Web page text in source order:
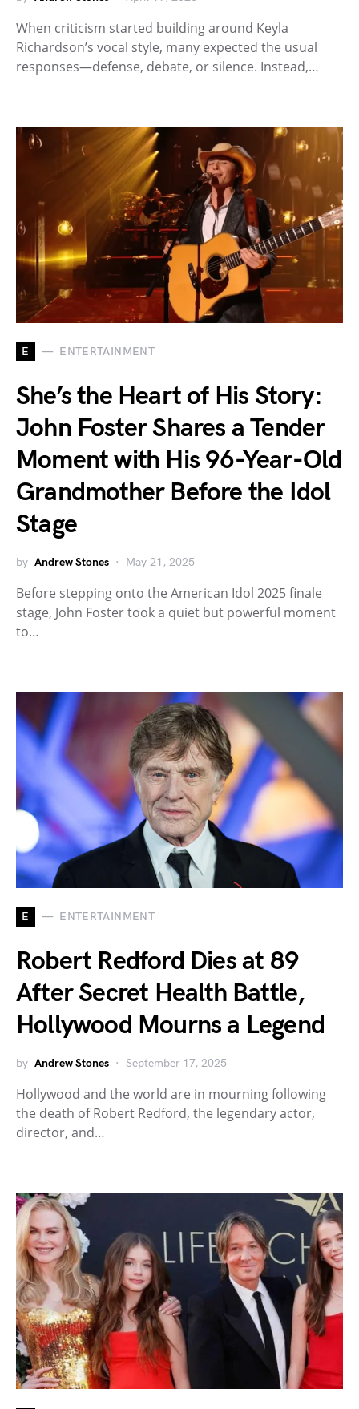
When criticism started building around Keyla
Richardson’s vocal style, many expected the usual
responses—defense, debate, or silence. Instead,…
E ENTERTAINMENT
She’s the Heart of His Story:
John Foster Shares a Tender
Moment with His 96-Year-Old
Grandmother Before the Idol
Stage
by Andrew Stones May 21, 2025
Before stepping onto the American Idol 2025 finale
stage, John Foster took a quiet but powerful moment
to…
E ENTERTAINMENT
Robert Redford Dies at 89
After Secret Health Battle,
Hollywood Mourns a Legend
by Andrew Stones September 17, 2025
Hollywood and the world are in mourning following
the death of Robert Redford, the legendary actor,
director, and…